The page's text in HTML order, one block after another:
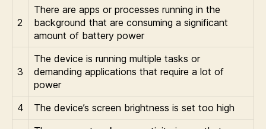
2
There are apps or processes running in the
background that are consuming a significant
amount of battery power
3
The device is running multiple tasks or
demanding applications that require a lot of
power
4
The device’s screen brightness is set too high